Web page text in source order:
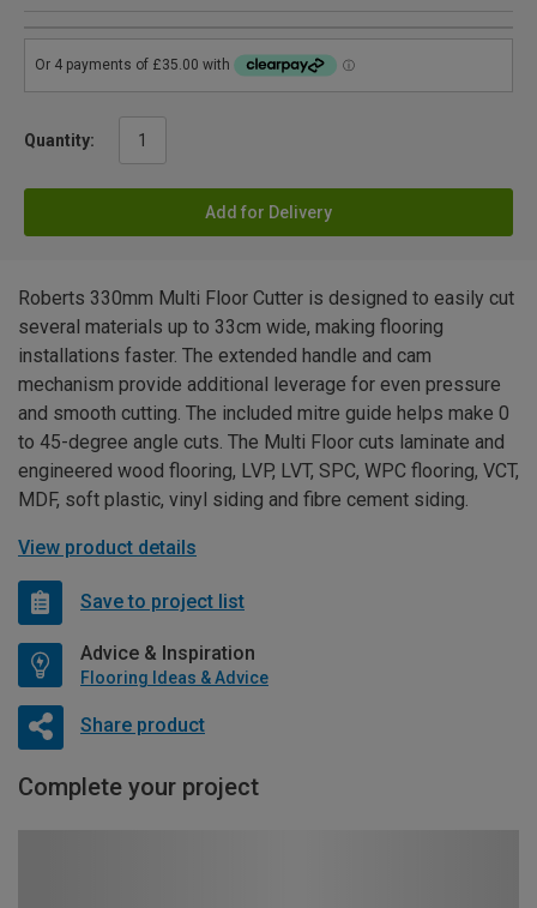
Quantity:
Add for Delivery
Roberts 330mm Multi Floor Cutter is designed to easily cut
several materials up to 33cm wide, making flooring
installations faster. The extended handle and cam
mechanism provide additional leverage for even pressure
and smooth cutting. The included mitre guide helps make 0
to 45-degree angle cuts. The Multi Floor cuts laminate and
engineered wood flooring, LVP, LVT, SPC, WPC flooring, VCT,
MDF, soft plastic, vinyl siding and fibre cement siding.
View product details
Save to project list
Advice & Inspiration
Flooring Ideas & Advice
Share product
Complete your project